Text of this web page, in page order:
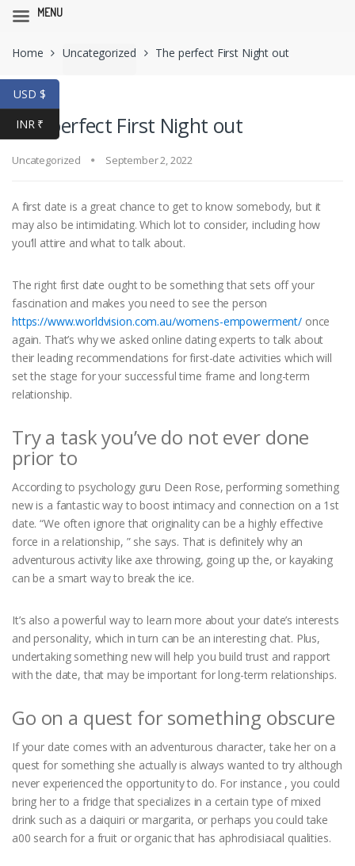
navigation
content
Home Uncategorized The perfect First Night out
The perfect First Night out
Uncategorized September 2, 2022
A first date is a great chance to get to know somebody, but it
may also be intimidating. Which lot to consider, including how
you’ll attire and what to talk about.
The right first date ought to be something that sets off your
fascination and makes you need to see the person
https://www.worldvision.com.au/womens-empowerment/ once
again. That’s why we asked online dating experts to talk about
their leading recommendations for first-date activities which will
set the stage for your successful time frame and long-term
relationship.
Try a task you’ve do not ever done
prior to
According to psychology guru Deen Rose, performing something
new is a fantastic way to boost intimacy and connection on a 1st
date. “We often ignore that originality can be a highly effective
force in a relationship, ” she says. That is definitely why an
adventurous activity like axe throwing, going up the, or kayaking
can be a smart way to break the ice.
It’s also a powerful way to learn more about your date’s interests
and personality, which in turn can be an interesting chat. Plus,
undertaking something new will help you build trust and rapport
with the date, that may be important for long-term relationships.
Go on a quest for something obscure
If your date comes with an adventurous character, take her on a
quest for something she actually is always wanted to try although
never experienced the opportunity to do. For instance , you could
bring her to a fridge that specializes in a certain type of mixed
drink such as a daiquiri or margarita, or perhaps you could take
a00 search for a fruit or organic that has aphrodisiacal qualities.
USD $
INR ₹
MENU